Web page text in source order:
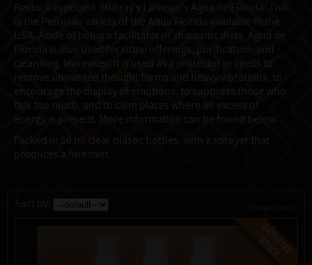
Restock expected. Murray y Lanman's Agua de Florida. This
is the Peruvian variety of the Aqua Florida available in the
USA. Aside of being a facilitator in shamanic diets, Agua de
Florida is also used for ritual offerings, purification, and
cleansing. Moreover, it is used as a protector in spells to
remove unwanted thought forms and heavy vibrations, to
encourage the display of emotions, to suppress those who
talk too much, and to calm places where an excess of
energy is present. More information can be found below.
Packed in 50 ml clear plastic bottles, with a sprayer that
produces a fine mist.
Sort by: